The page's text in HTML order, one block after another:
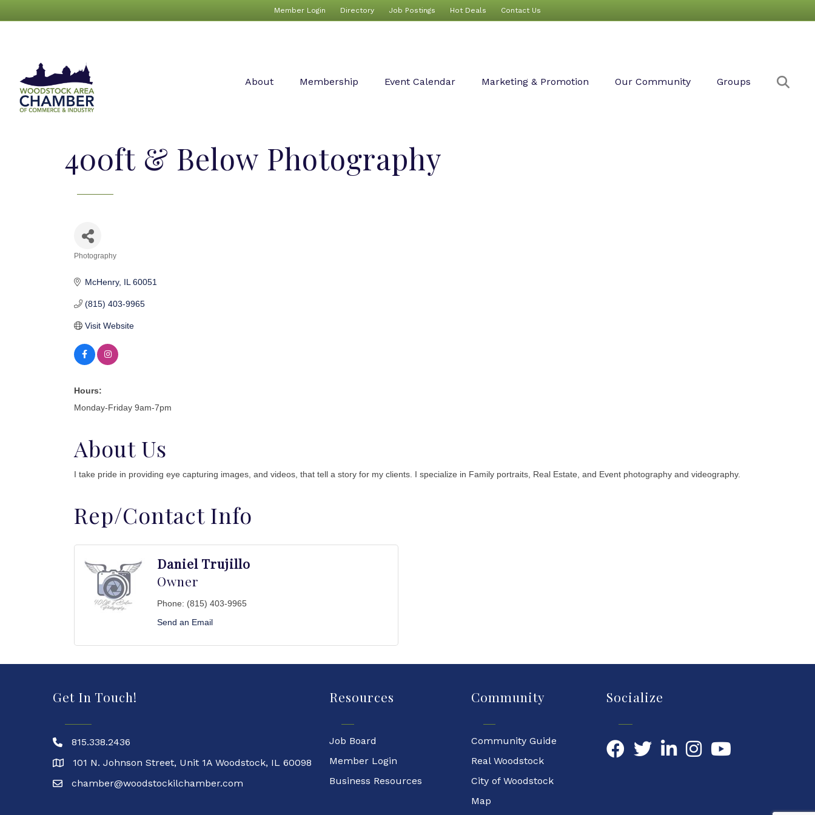
Member Login Directory Job Postings Hot Deals Contact Us
About Membership Event Calendar Marketing & Promotion Our Community Groups
400ft & Below Photography
Photography
McHenry IL 60051
(815) 403-9965
Visit Website
Hours:
Monday-Friday 9am-7pm
About Us
I take pride in providing eye capturing images, and videos, that tell a story for my clients. I specialize in Family portraits, Real Estate, and Event photography and videography.
Rep/Contact Info
Daniel Trujillo
Owner
Phone: (815) 403-9965
Send an Email
Get In Touch!
815.338.2436
101 N. Johnson Street, Unit 1A Woodstock, IL 60098
chamber@woodstockilchamber.com
Resources
Job Board
Member Login
Business Resources
Community
Community Guide
Real Woodstock
City of Woodstock
Map
Socialize
FacebookTwitterLinkedIn YouTube